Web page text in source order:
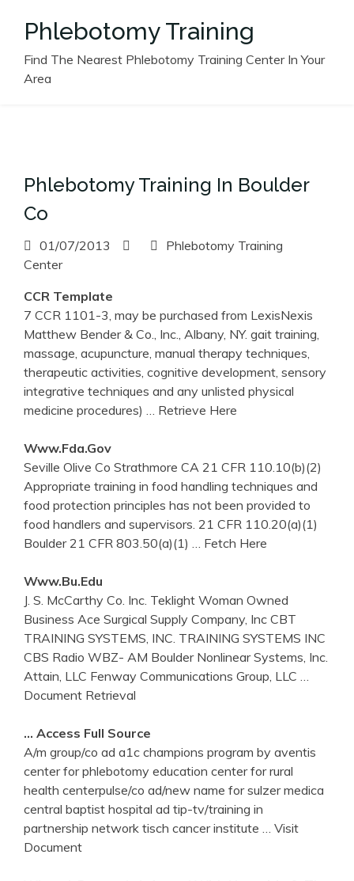
Phlebotomy Training
Find The Nearest Phlebotomy Training Center In Your
Area
Phlebotomy Training In Boulder
Co
01/07/2013
Phlebotomy Training
Center
CCR Template
7 CCR 1101-3, may be purchased from LexisNexis
Matthew Bender & Co., Inc., Albany, NY. gait training,
massage, acupuncture, manual therapy techniques,
therapeutic activities, cognitive development, sensory
integrative techniques and any unlisted physical
medicine procedures)
… Retrieve Here
Www.fda.gov
Seville Olive Co Strathmore CA 21 CFR 110.10(b)(2)
Appropriate training in food handling techniques and
food protection principles has not been provided to
food handlers and supervisors. 21 CFR 110.20(a)(1)
Boulder 21 CFR 803.50(a)(1)
… Fetch Here
Www.bu.edu
J. S. McCarthy Co. Inc. Teklight Woman Owned
Business Ace Surgical Supply Company, Inc CBT
TRAINING SYSTEMS, INC. TRAINING SYSTEMS INC
CBS Radio WBZ- AM Boulder Nonlinear Systems, Inc.
Attain, LLC Fenway Communications Group, LLC
Document Retrieval
… Access Full Source
A/m group/co ad a1c champions program by aventis
center for phlebotomy education center for rural
health centerpulse/co ad/new name for sulzer medica
central baptist hospital ad tip-tv/training in
partnership network tisch cancer institute
… Visit
Document